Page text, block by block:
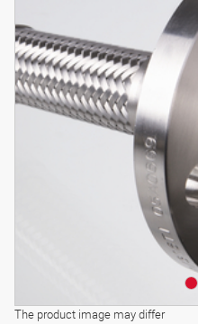
The product image may differ